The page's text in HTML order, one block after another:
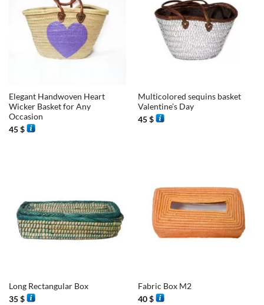
Elegant Handwoven Heart
Wicker Basket for Any
Occasion
45$
Multicolored sequins basket
Valentine’s Day
45$
Long Rectangular Box
35$
Fabric Box M2
40$